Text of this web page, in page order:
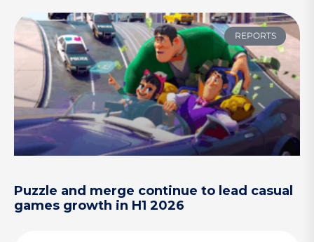
REPORTS
Puzzle and merge continue to lead casual
games growth in H1 2026